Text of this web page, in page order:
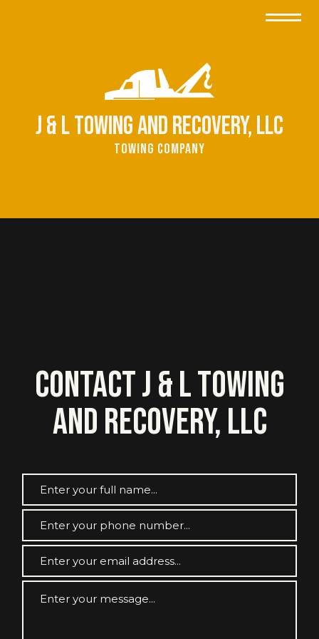
J & L Towing and Recovery, LLC
Towing Company
Contact J & L Towing
and Recovery, LLC